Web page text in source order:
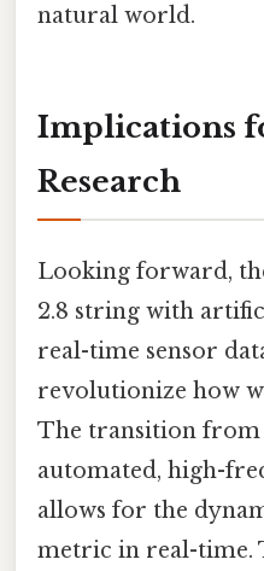
natural world.
Implications
Research
Looking forward,
2.8 string with
real-time sensor
revolutionize how
The transition from
automated, high-
allows for the
metric in real-time.